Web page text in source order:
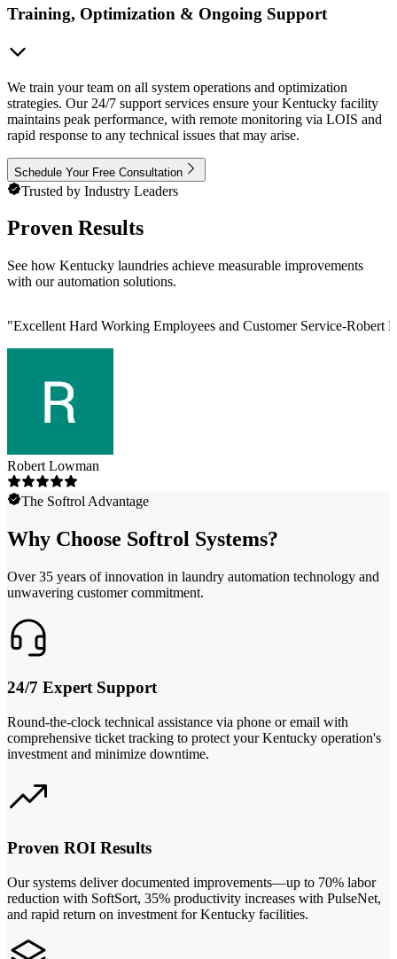
Training, Optimization & Ongoing Support
We train your team on all system operations and optimization
strategies. Our 24/7 support services ensure your Kentucky facility
maintains peak performance, with remote monitoring via LOIS and
rapid response to any technical issues that may arise.
Schedule Your Free Consultation
Trusted by Industry Leaders
Proven Results
See how Kentucky laundries achieve measurable improvements
with our automation solutions.
"Excellent Hard Working Employees and Customer Service-Robert
Robert Lowman
The Softrol Advantage
Why Choose Softrol Systems?
Over 35 years of innovation in laundry automation technology and
unwavering customer commitment.
24/7 Expert Support
Round-the-clock technical assistance via phone or email with
comprehensive ticket tracking to protect your Kentucky operation's
investment and minimize downtime.
Proven ROI Results
Our systems deliver documented improvements—up to 70% labor
reduction with SoftSort, 35% productivity increases with PulseNet,
and rapid return on investment for Kentucky facilities.